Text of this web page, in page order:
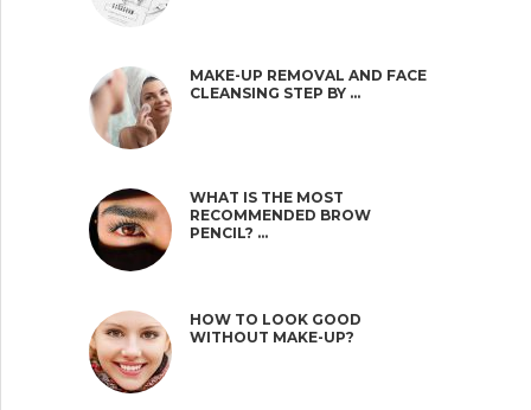
MAKE-UP REMOVAL AND FACE
CLEANSING STEP BY …
WHAT IS THE MOST
RECOMMENDED BROW
PENCIL? …
HOW TO LOOK GOOD
WITHOUT MAKE-UP?